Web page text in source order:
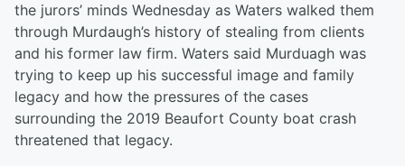
the jurors’ minds Wednesday as Waters walked them
through Murdaugh’s history of stealing from clients
and his former law firm. Waters said Murduagh was
trying to keep up his successful image and family
legacy and how the pressures of the cases
surrounding the 2019 Beaufort County boat crash
threatened that legacy.